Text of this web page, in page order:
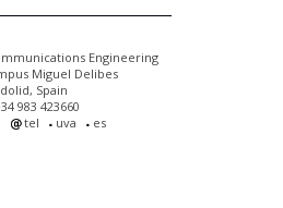
Engineering
Miguel Delibes
Spain
983 423660
tel uva es